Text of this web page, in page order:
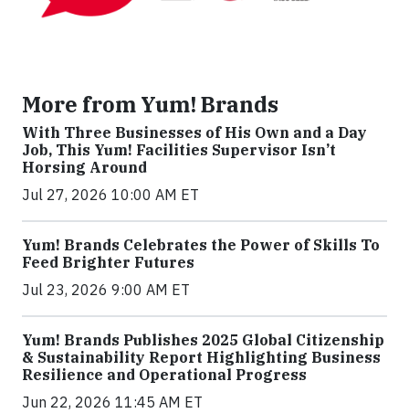
More from Yum! Brands
With Three Businesses of His Own and a Day
Job, This Yum! Facilities Supervisor Isn’t
Horsing Around
Jul 27, 2026 10:00 AM ET
Yum! Brands Celebrates the Power of Skills To
Feed Brighter Futures
Jul 23, 2026 9:00 AM ET
Yum! Brands Publishes 2025 Global Citizenship
& Sustainability Report Highlighting Business
Resilience and Operational Progress
Jun 22, 2026 11:45 AM ET